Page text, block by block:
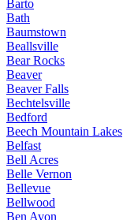
Barto
Bath
Baumstown
Beallsville
Bear Rocks
Beaver
Beaver Falls
Bechtelsville
Bedford
Beech Mountain Lakes
Belfast
Bell Acres
Belle Vernon
Bellevue
Bellwood
Ben Avon